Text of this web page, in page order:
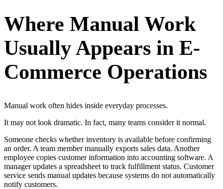
Where Manual Work
Usually Appears in E-
Commerce Operations
Manual work often hides inside everyday processes.
It may not look dramatic. In fact, many teams consider it normal.
Someone checks whether inventory is available before confirming
an order. A team member manually exports sales data. Another
employee copies customer information into accounting software. A
manager updates a spreadsheet to track fulfillment status. Customer
service sends manual updates because systems do not automatically
notify customers.